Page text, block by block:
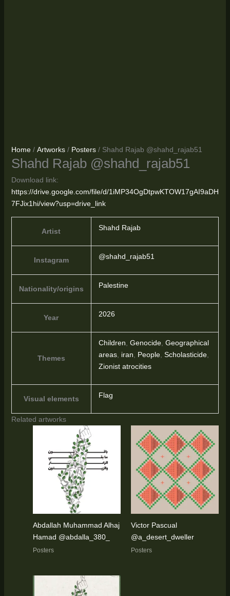
Home/ Artworks/ Posters/ Shahd Rajab @shahd_rajab51
Shahd Rajab @shahd_rajab51
Download link:
https://drive.google.com/file/d/1iMP34OgDtpwKTOW17gAI9aDH
7FJix1hi/view?usp=drive_link
Artist Shahd Rajab
Instagram @shahd_rajab51
Nationality/origins Palestine
Year 2026
Themes
Children, Genocide, Geographical
areas, iran, People, Scholasticide,
Zionist atrocities
Visual elements Flag
Related artworks
Abdallah Muhammad Alhaj
Hamad @abdalla_380_
Posters
Victor Pascual
@a_desert_dweller
Posters